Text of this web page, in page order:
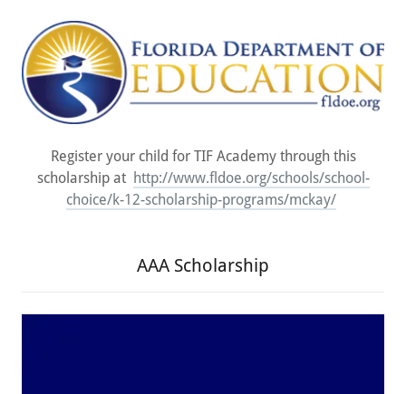
Register your child for TIF Academy through this
scholarship at http://www.fldoe.org/schools/school-
choice/k-12-scholarship-programs/mckay/
AAA Scholarship